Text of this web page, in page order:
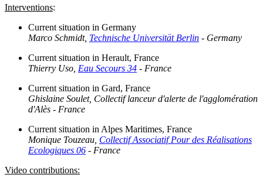
Interventions:
Current situation in Germany
Marco Schmidt, Technische Universität Berlin - Germany
Current situation in Herault, France
Thierry Uso, Eau Secours 34 - France
Current situation in Gard, France
Ghislaine Soulet, Collectif lanceur d'alerte de l'agglomération
d'Alès - France
Current situation in Alpes Maritimes, France
Monique Touzeau, Collectif Associatif Pour des Réalisations
Ecologiques 06 - France
Video contributions: